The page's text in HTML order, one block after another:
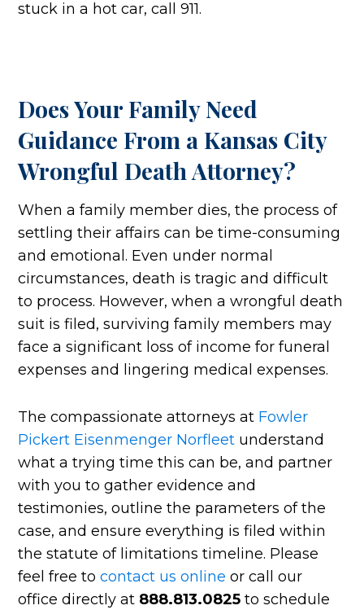
stuck in a hot car, call 911.
Does Your Family Need
Guidance From a Kansas City
Wrongful Death Attorney?
When a family member dies, the process of
settling their affairs can be time-consuming
and emotional. Even under normal
circumstances, death is tragic and difficult
to process. However, when a wrongful death
suit is filed, surviving family members may
face a significant loss of income for funeral
expenses and lingering medical expenses.
The compassionate attorneys at Fowler
Pickert Eisenmenger Norfleet understand
what a trying time this can be, and partner
with you to gather evidence and
testimonies, outline the parameters of the
case, and ensure everything is filed within
the statute of limitations timeline. Please
feel free tocontact us online or call our
office directly at 888.813.0825 to schedule